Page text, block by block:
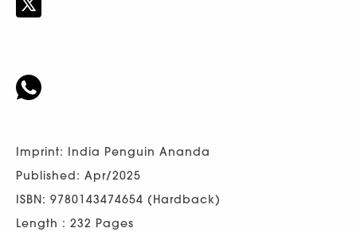
Imprint: India Penguin Ananda
Published: Apr/2025
ISBN: 9780143474654 (Hardback)
Length : 232 Pages